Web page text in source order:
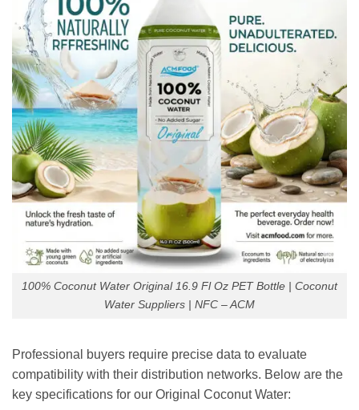
100% Coconut Water Original 16.9 Fl Oz PET Bottle | Coconut
Water Suppliers | NFC – ACM
Professional buyers require precise data to evaluate
compatibility with their distribution networks. Below are the
key specifications for our Original Coconut Water: